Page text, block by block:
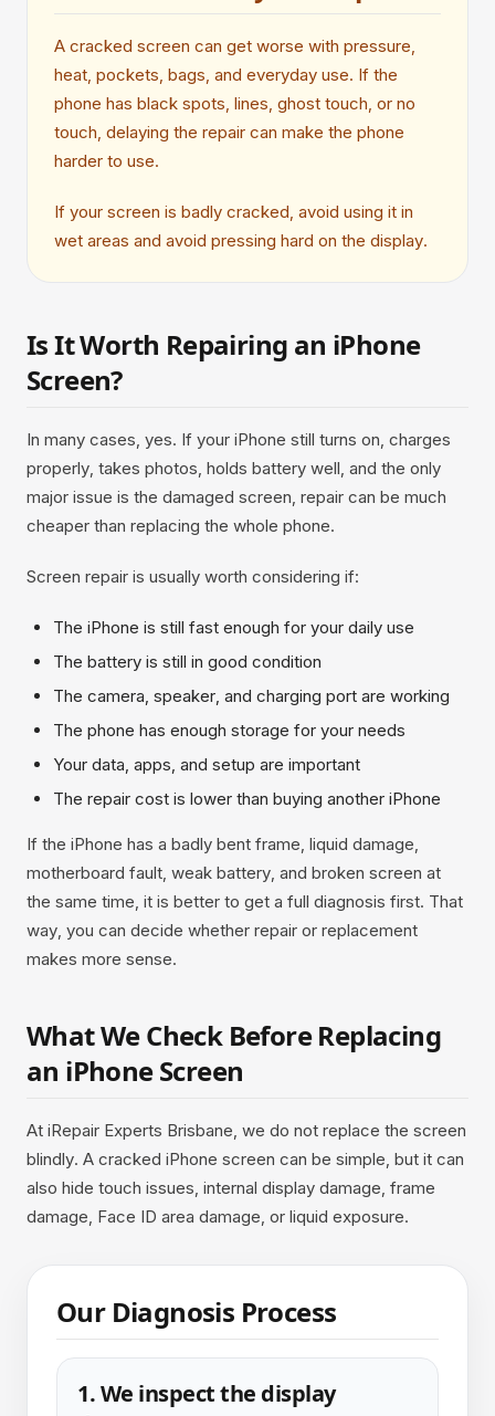
A cracked screen can get worse with pressure,
heat, pockets, bags, and everyday use. If the
phone has black spots, lines, ghost touch, or no
touch, delaying the repair can make the phone
harder to use.
If your screen is badly cracked, avoid using it in
wet areas and avoid pressing hard on the display.
Is It Worth Repairing an iPhone
Screen?
In many cases, yes. If your iPhone still turns on, charges
properly, takes photos, holds battery well, and the only
major issue is the damaged screen, repair can be much
cheaper than replacing the whole phone.
Screen repair is usually worth considering if:
The iPhone is still fast enough for your daily use
The battery is still in good condition
The camera, speaker, and charging port are working
The phone has enough storage for your needs
Your data, apps, and setup are important
The repair cost is lower than buying another iPhone
If the iPhone has a badly bent frame, liquid damage,
motherboard fault, weak battery, and broken screen at
the same time, it is better to get a full diagnosis first. That
way, you can decide whether repair or replacement
makes more sense.
What We Check Before Replacing
an iPhone Screen
At iRepair Experts Brisbane, we do not replace the screen
blindly. A cracked iPhone screen can be simple, but it can
also hide touch issues, internal display damage, frame
damage, Face ID area damage, or liquid exposure.
Our Diagnosis Process
1. We inspect the display